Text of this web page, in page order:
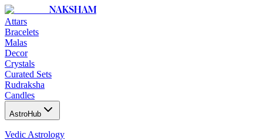
NAKSHAM
Attars
Bracelets
Malas
Decor
Crystals
Curated Sets
Rudraksha
Candles
AstroHub
Vedic Astrology